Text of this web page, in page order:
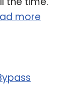
more